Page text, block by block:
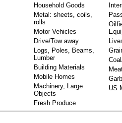
Household Goods
Metal: sheets, coils,
rolls
Motor Vehicles
Drive/Tow away
Logs, Poles, Beams,
Lumber
Building Materials
Mobile Homes
Machinery, Large
Objects
Fresh Produce
US